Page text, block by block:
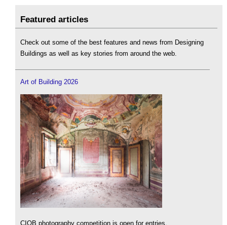
Featured articles
Check out some of the best features and news from Designing
Buildings as well as key stories from around the web.
Art of Building 2026
CIOB photography competition is open for entries.